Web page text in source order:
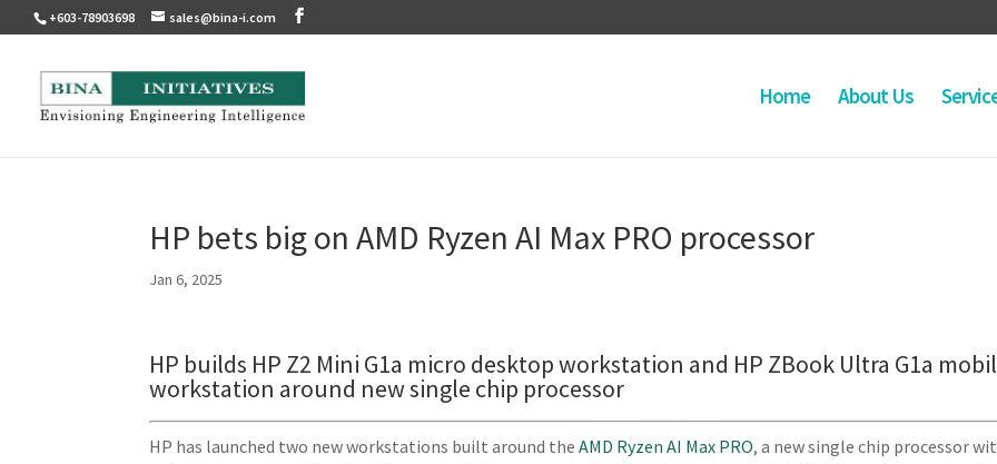
+603-78903698 sales@bina-i.com
Home About Us
HP bets big on AMD Ryzen AI Max PRO processor
Jan 6, 2025
HP builds HP Z2 Mini G1a micro desktop workstation and HP ZBook Ultra G1a
workstation around new single chip processor
HP has launched two new workstations built around theAMD Ryzen AI Max PRO, a new single chip processor